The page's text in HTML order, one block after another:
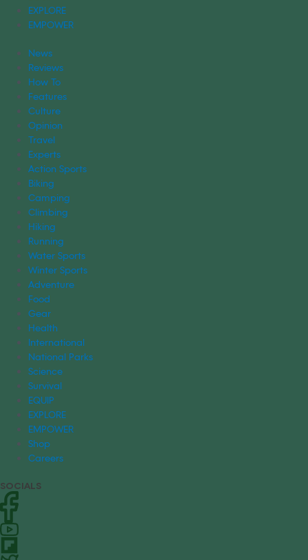
EXPLORE
EMPOWER
News
Reviews
How To
Features
Culture
Opinion
Travel
Experts
Action Sports
Biking
Camping
Climbing
Hiking
Running
Water Sports
Winter Sports
Adventure
Food
Gear
Health
International
National Parks
Science
Survival
EQUIP
EXPLORE
EMPOWER
Shop
Careers
SOCIALS